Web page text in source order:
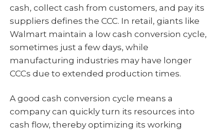
cash, collect cash from customers, and pay its
suppliers defines the CCC. In retail, giants like
Walmart maintain a low cash conversion cycle,
sometimes just a few days, while
manufacturing industries may have longer
CCCs due to extended production times.
A good cash conversion cycle means a
company can quickly turn its resources into
cash flow, thereby optimizing its working